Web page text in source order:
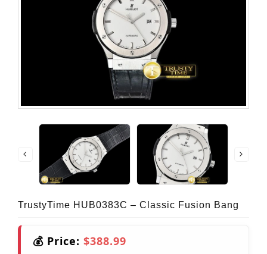
TrustyTime HUB0383C – Classic Fusion Bang
💰 Price: $388.99